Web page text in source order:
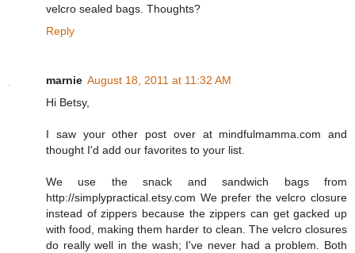
velcro sealed bags. Thoughts?
Reply
marnie August 18, 2011 at 11:32 AM
Hi Betsy,
I saw your other post over at mindfulmamma.com and
thought I'd add our favorites to your list.
We use the snack and sandwich bags from
http://simplypractical.etsy.com We prefer the velcro closure
instead of zippers because the zippers can get gacked up
with food, making them harder to clean. The velcro closures
do really well in the wash; I've never had a problem. Both